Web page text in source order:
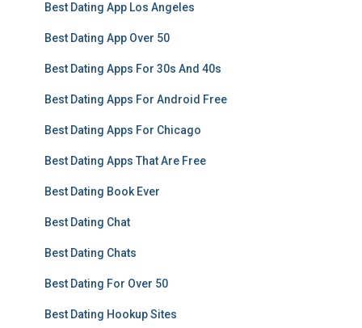
Best Dating App Los Angeles
Best Dating App Over 50
Best Dating Apps For 30s And 40s
Best Dating Apps For Android Free
Best Dating Apps For Chicago
Best Dating Apps That Are Free
Best Dating Book Ever
Best Dating Chat
Best Dating Chats
Best Dating For Over 50
Best Dating Hookup Sites